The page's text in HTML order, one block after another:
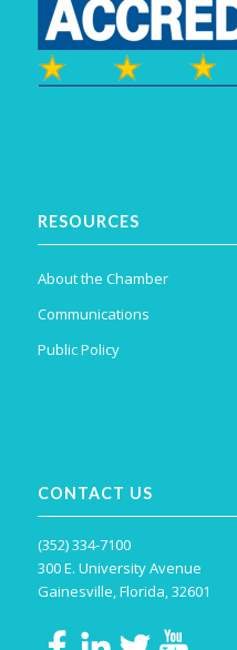
RESOURCES
About the Chamber
Communications
Public Policy
CONTACT US
(352) 334-7100
300 E. University Avenue
Gainesville, Florida, 32601